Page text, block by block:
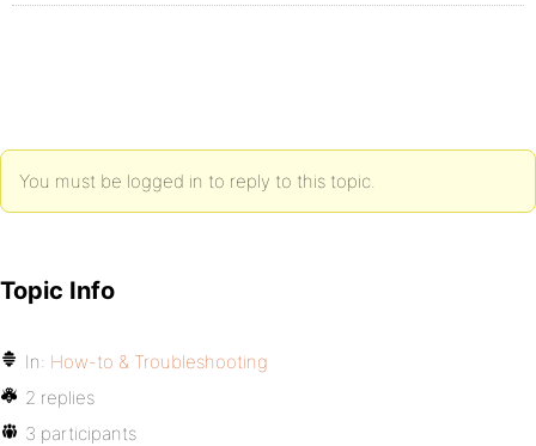
You must be logged in to reply to this topic.
Topic Info
In: How-to & Troubleshooting
2 replies
3 participants